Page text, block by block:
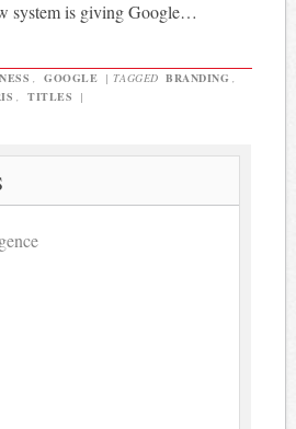
system is giving Google…
GOOGLE | TAGGED BRANDING
TITLES |